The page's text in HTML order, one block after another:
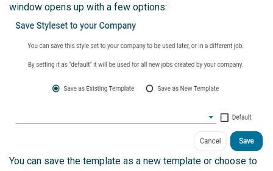
window opens up with a few options:
You can save the template as a new template or choose to